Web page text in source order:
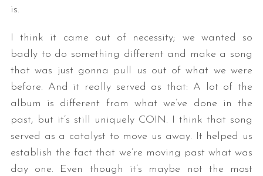
is.
I think it came out of necessity; we wanted so
badly to do something different and make a song
that was just gonna pull us out of what we were
before. And it really served as that: A lot of the
album is different from what we’ve done in the
past, but it’s still uniquely COIN. I think that song
served as a catalyst to move us away. It helped us
establish the fact that we’re moving past what was
day one. Even though it’s maybe not the most